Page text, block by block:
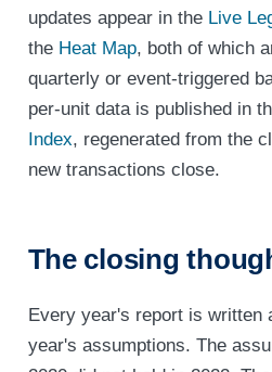
updates appear in the Live
the Heat Map, both of which
quarterly or event-triggered
per-unit data is published in
Index, regenerated from the
new transactions close.
The closing
Every year's report is written
year's assumptions. The